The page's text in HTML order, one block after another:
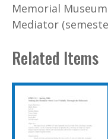
Memorial
Mediator
Related Items